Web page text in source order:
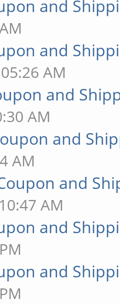
and
and
AM
and
AM
and
AM
and
AM
and
and